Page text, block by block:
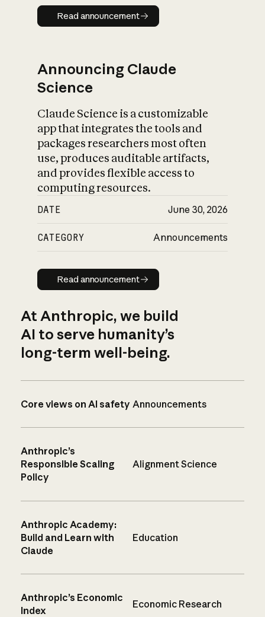
Read announcement
Read announcement
Announcing Claude
Science
Claude Science is a customizable
app that integrates the tools and
packages researchers most often
use, produces auditable artifacts,
and provides flexible access to
computing resources.
DATE June 30, 2026
CATEGORY Announcements
Read announcement
Read announcement
At Anthropic, we build
AI to serve humanity’s
long-term well-being.
Core views on AI safety Announcements
Anthropic’s
Responsible Scaling
Policy
Alignment Science
Anthropic Academy:
Build and Learn with
Claude
Education
Anthropic’s Economic
Index
Economic Research